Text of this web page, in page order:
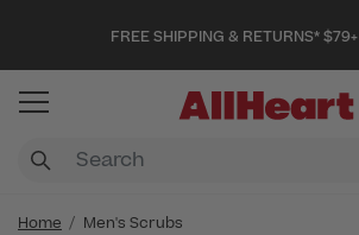
FREE SHIPPING & RETURNS* $79+
Home
Men's Scrubs